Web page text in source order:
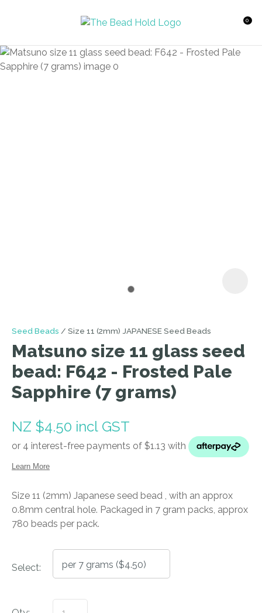
Login / Register
0
Seed Beads Size 11 (2mm) JAPANESE Seed Beads
Matsuno size 11 glass seed
bead: F642 - Frosted Pale
Sapphire (7 grams)
NZ $4.50 incl GST
Size 11 (2mm) Japanese seed bead , with an approx
0.8mm central hole. Packaged in 7 gram packs, approx
780 beads per pack.
Select:
QUESTIONS?
Your